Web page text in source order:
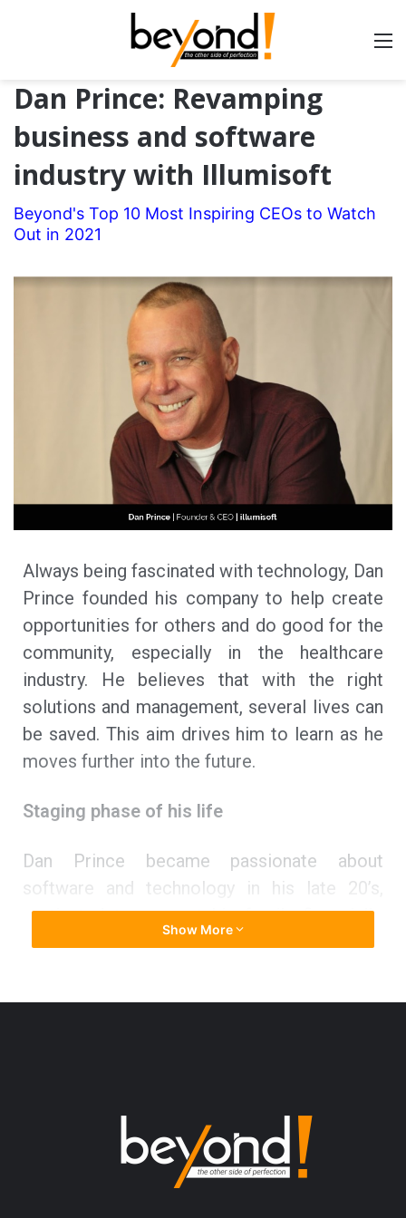
Dan Prince: Revamping
business and software
industry with Illumisoft
Beyond's Top 10 Most Inspiring CEOs to Watch
Out in 2021
Always being fascinated with technology, Dan
Prince founded his company to help create
opportunities for others and do good for the
community, especially in the healthcare
industry. He believes that with the right
solutions and management, several lives can
be saved. This aim drives him to learn as he
moves further into the future.
Staging phase of his life
Dan Prince became passionate about
software and technology in his late 20’s,
motivated to support his family financially.
“My wife and I were poor. We had problems
and often missed our rent payment. It was
applied to college, and decided to become a
computer scientist. Graduating school at the
top of his class, he thensecured a lucrative
Show More